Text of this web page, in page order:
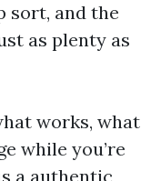
sort, and the
as plenty as
works, what
while you’re
a authentic